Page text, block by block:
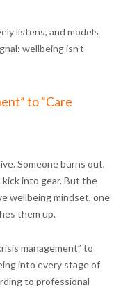
listens, and models
wellbeing isn’t
to “Care
Someone burns out,
into gear. But the
wellbeing mindset, one
them up.
management” to
into every stage of
to professional